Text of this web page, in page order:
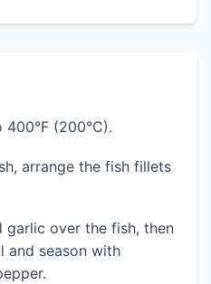
(200°C).
arrange the fish fillets
garlic over the fish, then
and season with